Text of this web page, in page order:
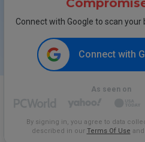
Connect with Google to scan your
Connect with
As seen on
By signing in, you agree to data
described in our Terms Of Use and